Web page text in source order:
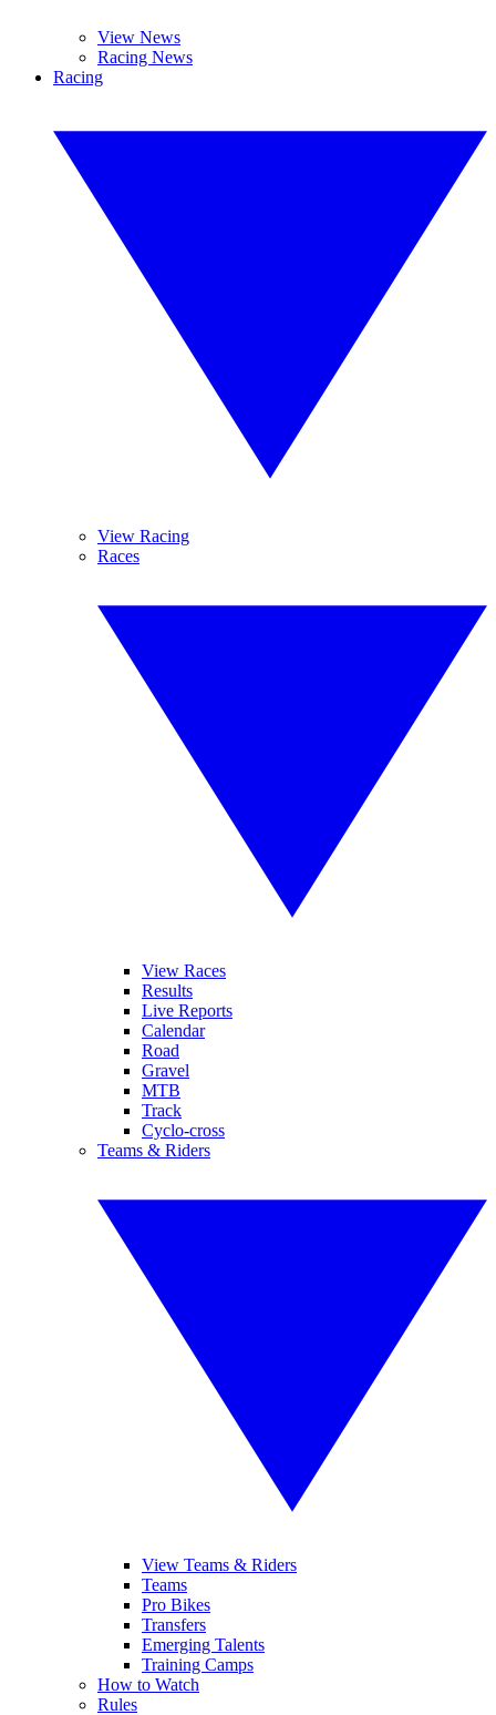
View News
Racing News
Racing
View Racing
Races
View Races
Results
Live Reports
Calendar
Road
Gravel
MTB
Track
Cyclo-cross
Teams & Riders
View Teams & Riders
Teams
Pro Bikes
Transfers
Emerging Talents
Training Camps
How to Watch
Rules